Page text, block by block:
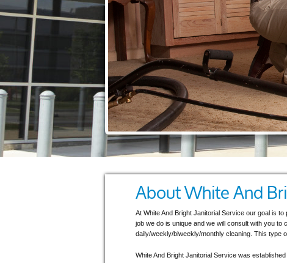
About White And
At White And Bright Janitorial Service our goal is
job we do is unique and we will consult with you
daily/weekly/biweekly/monthly cleaning. This type
White And Bright Janitorial Service was